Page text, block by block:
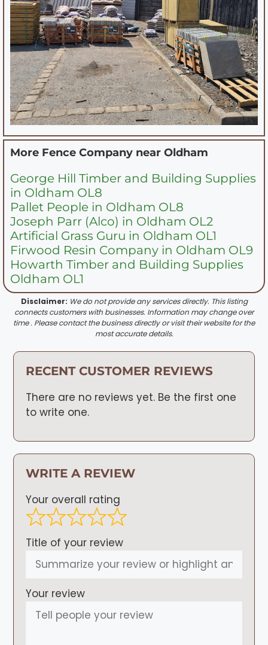
More Fence Company near Oldham
George Hill Timber and Building Supplies
in Oldham OL8
Pallet People in Oldham OL8
Joseph Parr (Alco) in Oldham OL2
Artificial Grass Guru in Oldham OL1
Firwood Resin Company in Oldham OL9
Howarth Timber and Building Supplies
Oldham OL1
Disclaimer: We do not provide any services directly. This listing
connects customers with businesses. Information may change over
time . Please contact the business directly or visit their website for the
most accurate details.
RECENT CUSTOMER REVIEWS
There are no reviews yet. Be the first one
to write one.
WRITE A REVIEW
Your overall rating
Title of your review
Your review